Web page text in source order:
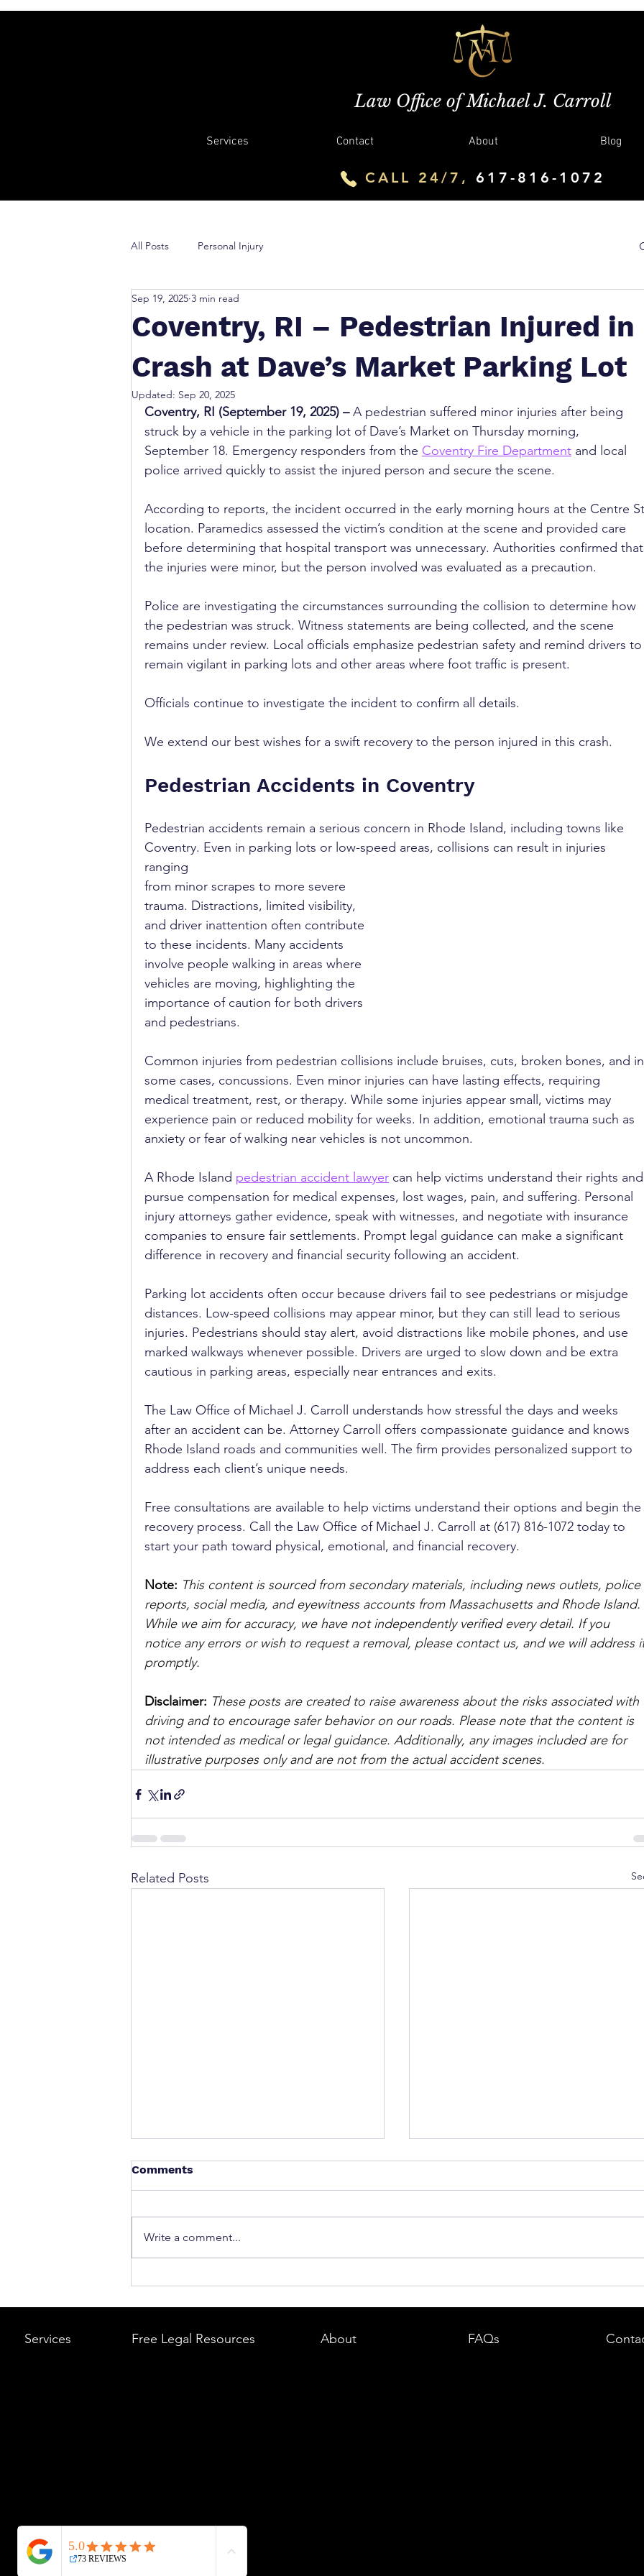
Law Office of Michael J. Carroll
Services Contact About Blog
CALL 24/7, 617-816-1072
All Posts Personal Injury
Coventry, RI – Pedestrian Injured in
Crash at Dave’s Market Parking Lot
Sep 19, 2025 3 min read
Updated: Sep 20, 2025
Coventry, RI (September 19, 2025) – A pedestrian suffered minor injuries after being
struck by a vehicle in the parking lot of Dave’s Market on Thursday morning,
September 18. Emergency responders from the Coventry Fire Department and local
police arrived quickly to assist the injured person and secure the scene.
According to reports, the incident occurred in the early morning hours at the Centre St
location. Paramedics assessed the victim’s condition at the scene and provided care
before determining that hospital transport was unnecessary. Authorities confirmed that
the injuries were minor, but the person involved was evaluated as a precaution.
Police are investigating the circumstances surrounding the collision to determine how
the pedestrian was struck. Witness statements are being collected, and the scene
remains under review. Local officials emphasize pedestrian safety and remind drivers to
remain vigilant in parking lots and other areas where foot traffic is present.
Officials continue to investigate the incident to confirm all details.
We extend our best wishes for a swift recovery to the person injured in this crash.
Pedestrian Accidents in Coventry
Pedestrian accidents remain a serious concern in Rhode Island, including towns like
Coventry. Even in parking lots or low-speed areas, collisions can result in injuries
ranging
from minor scrapes to more severe
trauma. Distractions, limited visibility,
and driver inattention often contribute
to these incidents. Many accidents
involve people walking in areas where
vehicles are moving, highlighting the
importance of caution for both drivers
and pedestrians.
Common injuries from pedestrian collisions include bruises, cuts, broken bones, and in
some cases, concussions. Even minor injuries can have lasting effects, requiring
medical treatment, rest, or therapy. While some injuries appear small, victims may
experience pain or reduced mobility for weeks. In addition, emotional trauma such as
anxiety or fear of walking near vehicles is not uncommon.
A Rhode Island pedestrian accident lawyer can help victims understand their rights and
pursue compensation for medical expenses, lost wages, pain, and suffering. Personal
injury attorneys gather evidence, speak with witnesses, and negotiate with insurance
companies to ensure fair settlements. Prompt legal guidance can make a significant
difference in recovery and financial security following an accident.
Parking lot accidents often occur because drivers fail to see pedestrians or misjudge
distances. Low-speed collisions may appear minor, but they can still lead to serious
injuries. Pedestrians should stay alert, avoid distractions like mobile phones, and use
marked walkways whenever possible. Drivers are urged to slow down and be extra
cautious in parking areas, especially near entrances and exits.
The Law Office of Michael J. Carroll understands how stressful the days and weeks
after an accident can be. Attorney Carroll offers compassionate guidance and knows
Rhode Island roads and communities well. The firm provides personalized support to
address each client’s unique needs.
Free consultations are available to help victims understand their options and begin the
recovery process. Call the Law Office of Michael J. Carroll at (617) 816-1072 today to
start your path toward physical, emotional, and financial recovery.
Note: This content is sourced from secondary materials, including news outlets, police
reports, social media, and eyewitness accounts from Massachusetts and Rhode Island.
While we aim for accuracy, we have not independently verified every detail. If you
notice any errors or wish to request a removal, please contact us, and we will address
promptly.
Disclaimer: These posts are created to raise awareness about the risks associated with
driving and to encourage safer behavior on our roads. Please note that the content is
not intended as medical or legal guidance. Additionally, any images included are for
illustrative purposes only and are not from the actual accident scenes.
Related Posts
What to Do After a Car Accident in
A Step-by-Step Legal Guide
Boston DUI (OUI) Lawyer – What
Arrest in Massachusetts
Comments
Write a comment...
Services Free Legal Resources About FAQs